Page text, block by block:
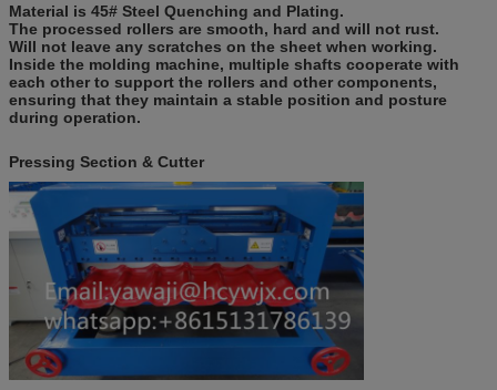
Material is 45# Steel Quenching and Plating.
The processed rollers are smooth, hard and will not rust.
Will not leave any scratches on the sheet when working.
Inside the molding machine, multiple shafts cooperate with
each other to support the rollers and other components,
ensuring that they maintain a stable position and posture
during operation.
Pressing Section & Cutter